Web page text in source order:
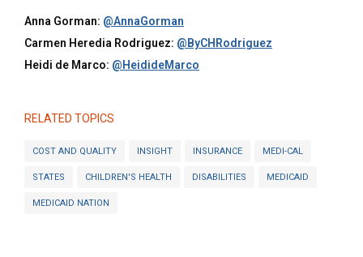
Anna Gorman: @AnnaGorman
Carmen Heredia Rodriguez: @ByCHRodriguez
Heidi de Marco: @HeidideMarco
RELATED TOPICS
COST AND QUALITY INSIGHT INSURANCE MEDI-CAL
STATES CHILDREN'S HEALTH DISABILITIES MEDICAID
MEDICAID NATION